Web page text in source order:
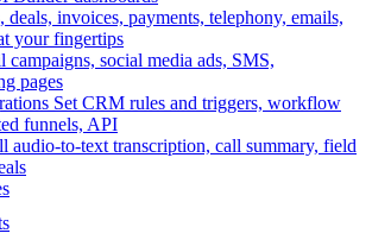
deals, invoices, payments, telephony, emails,
your fingertips
campaigns, social media ads, SMS,
pages
Set CRM rules and triggers, workflow
funnels, API
audio-to-text transcription, call summary, field